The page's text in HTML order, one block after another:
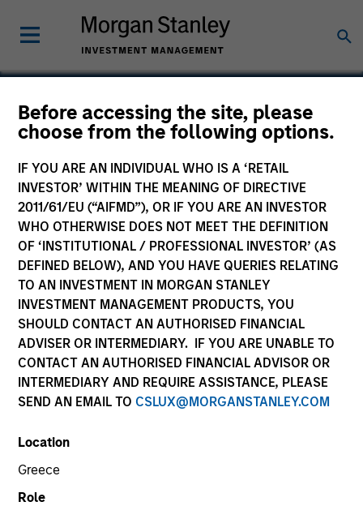
Before accessing the site, please
choose from the following options.
IF YOU ARE AN INDIVIDUAL WHO IS A ‘RETAIL
INVESTOR’ WITHIN THE MEANING OF DIRECTIVE
2011/61/EU (“AIFMD”), OR IF YOU ARE AN INVESTOR
WHO OTHERWISE DOES NOT MEET THE DEFINITION
OF ‘INSTITUTIONAL / PROFESSIONAL INVESTOR’ (AS
DEFINED BELOW), AND YOU HAVE QUERIES RELATING
TO AN INVESTMENT IN MORGAN STANLEY
INVESTMENT MANAGEMENT PRODUCTS, YOU
SHOULD CONTACT AN AUTHORISED FINANCIAL
ADVISER OR INTERMEDIARY. IF YOU ARE UNABLE TO
CONTACT AN AUTHORISED FINANCIAL ADVISOR OR
INTERMEDIARY AND REQUIRE ASSISTANCE, PLEASE
SEND AN EMAIL TO CSLUX@MORGANSTANLEY.COM
Location
Greece
Role
Counterpane Internet
Security
SECTOR
Technology